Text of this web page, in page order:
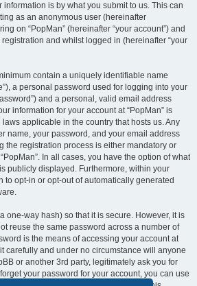
is by what you submit to us. This can
as an anonymous user (hereinafter
on “PopMan” (hereinafter “your account”) and
and whilst logged in (hereinafter “your
contain a uniquely identifiable name
a personal password used for logging into your
and a personal, valid email address
information for your account at “PopMan” is
applicable in the country that hosts us. Any
name, your password, and your email address
the registration process is either mandatory or
In all cases, you have the option of what
publicly displayed. Furthermore, within your
to opt-in or opt-out of automatically generated
one-way hash) so that it is secure. However, it is
reuse the same password across a number of
is the means of accessing your account at
carefully and under no circumstance will anyone
or another 3rd party, legitimately ask you for
your password for your account, you can use